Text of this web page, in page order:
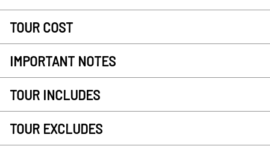
TOUR COST
IMPORTANT NOTES
TOUR INCLUDES
TOUR EXCLUDES